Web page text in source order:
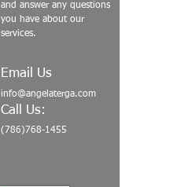
and answer any questions
you have about our
services.
Email Us
info@angelaterga.com
Call Us:
(786)768-1455